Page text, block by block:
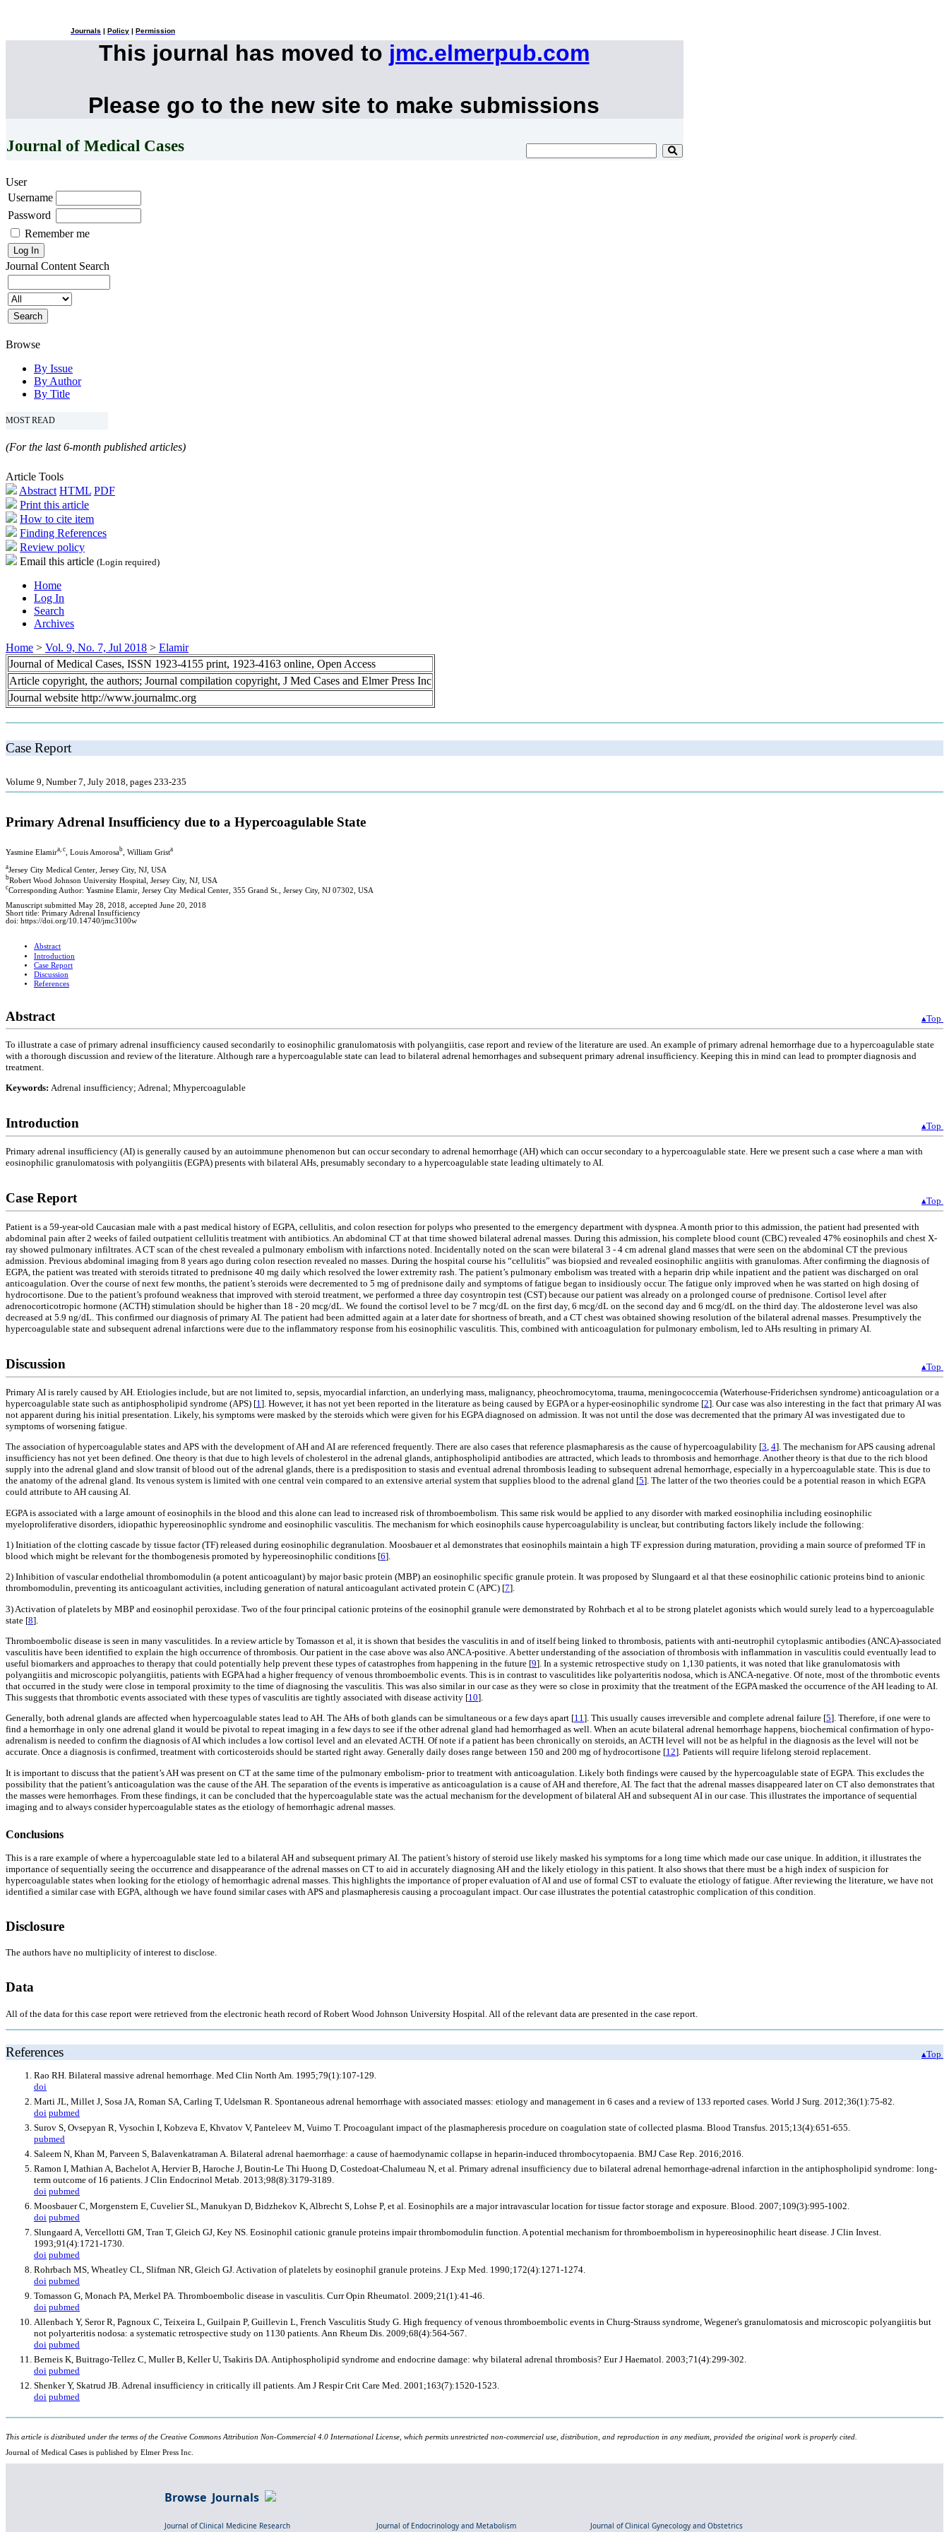
Journals Policy Permission
This journal has moved to jmc.elmerpub.com
Please go to the new site to make submissions
Journal of Medical Cases
User
Username
Password
Remember me
Journal Content Search
Browse
By Issue
By Author
By Title
MOST READ
(For the last 6-month published articles)
Article Tools
Abstract HTML PDF
Print this article
How to cite item
Finding References
Review policy
Email this article (Login required)
Home
Log In
Search
Archives
Home > Vol. 9, No. 7, Jul 2018 > Elamir
Journal of Medical Cases, ISSN 1923-4155 print, 1923-4163 online, Open Access
Article copyright, the authors; Journal compilation copyright, J Med Cases and Elmer Press Inc
Journal website http://www.journalmc.org
Case Report
Volume 9, Number 7, July 2018, pages 233-235
Primary Adrenal Insufficiency due to a Hypercoagulable State
Yasmine Elamira, c , Louis Amorosab , William Grista
aJersey City Medical Center, Jersey City, NJ, USA
bRobert Wood Johnson University Hospital, Jersey City, NJ, USA
cCorresponding Author: Yasmine Elamir, Jersey City Medical Center, 355 Grand St., Jersey City, NJ 07302, USA
Manuscript submitted May 28, 2018, accepted June 20, 2018
Short title: Primary Adrenal Insufficiency
doi: https://doi.org/10.14740/jmc3100w
Abstract
Introduction
Case Report
Discussion
References
Abstract ▴Top
To illustrate a case of primary adrenal insufficiency caused secondarily to eosinophilic granulomatosis with polyangiitis, case report and review of the literature are used. An example of primary adrenal hemorrhage due to a hypercoagulable state
with a thorough discussion and review of the literature. Although rare a hypercoagulable state can lead to bilateral adrenal hemorrhages and subsequent primary adrenal insufficiency. Keeping this in mind can lead to prompter diagnosis and
treatment.
Keywords: Adrenal insufficiency; Adrenal; Mhypercoagulable
Introduction ▴Top
Primary adrenal insufficiency (AI) is generally caused by an autoimmune phenomenon but can occur secondary to adrenal hemorrhage (AH) which can occur secondary to a hypercoagulable state. Here we present such a case where a man with
eosinophilic granulomatosis with polyangiitis (EGPA) presents with bilateral AHs, presumably secondary to a hypercoagulable state leading ultimately to AI.
Case Report ▴Top
Patient is a 59-year-old Caucasian male with a past medical history of EGPA, cellulitis, and colon resection for polyps who presented to the emergency department with dyspnea. A month prior to this admission, the patient had presented with
abdominal pain after 2 weeks of failed outpatient cellulitis treatment with antibiotics. An abdominal CT at that time showed bilateral adrenal masses. During this admission, his complete blood count (CBC) revealed 47% eosinophils and chest X-
ray showed pulmonary infiltrates. A CT scan of the chest revealed a pulmonary embolism with infarctions noted. Incidentally noted on the scan were bilateral 3 - 4 cm adrenal gland masses that were seen on the abdominal CT the previous
admission. Previous abdominal imaging from 8 years ago during colon resection revealed no masses. During the hospital course his “cellulitis” was biopsied and revealed eosinophilic angiitis with granulomas. After confirming the diagnosis of
EGPA, the patient was treated with steroids titrated to prednisone 40 mg daily which resolved the lower extremity rash. The patient’s pulmonary embolism was treated with a heparin drip while inpatient and the patient was discharged on oral
anticoagulation. Over the course of next few months, the patient’s steroids were decremented to 5 mg of prednisone daily and symptoms of fatigue began to insidiously occur. The fatigue only improved when he was started on high dosing of
hydrocortisone. Due to the patient’s profound weakness that improved with steroid treatment, we performed a three day cosyntropin test (CST) because our patient was already on a prolonged course of prednisone. Cortisol level after
adrenocorticotropic hormone (ACTH) stimulation should be higher than 18 - 20 mcg/dL. We found the cortisol level to be 7 mcg/dL on the first day, 6 mcg/dL on the second day and 6 mcg/dL on the third day. The aldosterone level was also
decreased at 5.9 ng/dL. This confirmed our diagnosis of primary AI. The patient had been admitted again at a later date for shortness of breath, and a CT chest was obtained showing resolution of the bilateral adrenal masses. Presumptively the
hypercoagulable state and subsequent adrenal infarctions were due to the inflammatory response from his eosinophilic vasculitis. This, combined with anticoagulation for pulmonary embolism, led to AHs resulting in primary AI.
Discussion ▴Top
Primary AI is rarely caused by AH. Etiologies include, but are not limited to, sepsis, myocardial infarction, an underlying mass, malignancy, pheochromocytoma, trauma, meningococcemia (Waterhouse-Friderichsen syndrome) anticoagulation or a
hypercoagulable state such as antiphospholipid syndrome (APS) [1 ]. However, it has not yet been reported in the literature as being caused by EGPA or a hyper-eosinophilic syndrome [2]. Our case was also interesting in the fact that primary AI was
not apparent during his initial presentation. Likely, his symptoms were masked by the steroids which were given for his EGPA diagnosed on admission. It was not until the dose was decremented that the primary AI was investigated due to
symptoms of worsening fatigue.
The association of hypercoagulable states and APS with the development of AH and AI are referenced frequently. There are also cases that reference plasmapharesis as the cause of hypercoagulability [3, 4]. The mechanism for APS causing adrenal
insufficiency has not yet been defined. One theory is that due to high levels of cholesterol in the adrenal glands, antiphospholipid antibodies are attracted, which leads to thrombosis and hemorrhage. Another theory is that due to the rich blood
supply into the adrenal gland and slow transit of blood out of the adrenal glands, there is a predisposition to stasis and eventual adrenal thrombosis leading to subsequent adrenal hemorrhage, especially in a hypercoagulable state. This is due to
the anatomy of the adrenal gland. Its venous system is limited with one central vein compared to an extensive arterial system that supplies blood to the adrenal gland [5]. The latter of the two theories could be a potential reason in which EGPA
could attribute to AH causing AI.
EGPA is associated with a large amount of eosinophils in the blood and this alone can lead to increased risk of thromboembolism. This same risk would be applied to any disorder with marked eosinophilia including eosinophilic
myeloproliferative disorders, idiopathic hypereosinophlic syndrome and eosinophilic vasculitis. The mechanism for which eosinophils cause hypercoagulability is unclear, but contributing factors likely include the following:
1) Initiation of the clotting cascade by tissue factor (TF) released during eosinophilic degranulation. Moosbauer et al demonstrates that eosinophils maintain a high TF expression during maturation, providing a main source of preformed TF in
blood which might be relevant for the thombogenesis promoted by hypereosinophilic conditions [6].
2) Inhibition of vascular endothelial thrombomodulin (a potent anticoagulant) by major basic protein (MBP) an eosinophilic specific granule protein. It was proposed by Slungaard et al that these eosinophilic cationic proteins bind to anionic
thrombomodulin, preventing its anticoagulant activities, including generation of natural anticoagulant activated protein C (APC) [7].
3) Activation of platelets by MBP and eosinophil peroxidase. Two of the four principal cationic proteins of the eosinophil granule were demonstrated by Rohrbach et al to be strong platelet agonists which would surely lead to a hypercoagulable
state [8].
Thromboembolic disease is seen in many vasculitides. In a review article by Tomasson et al, it is shown that besides the vasculitis in and of itself being linked to thrombosis, patients with anti-neutrophil cytoplasmic antibodies (ANCA)-associated
vasculitis have been identified to explain the high occurrence of thrombosis. Our patient in the case above was also ANCA-positive. A better understanding of the association of thrombosis with inflammation in vasculitis could eventually lead to
useful biomarkers and approaches to therapy that could potentially help prevent these types of catastrophes from happening in the future [9]. In a systemic retrospective study on 1,130 patients, it was noted that like granulomatosis with
polyangiitis and microscopic polyangiitis, patients with EGPA had a higher frequency of venous thromboembolic events. This is in contrast to vasculitides like polyarteritis nodosa, which is ANCA-negative. Of note, most of the thrombotic events
that occurred in the study were close in temporal proximity to the time of diagnosing the vasculitis. This was also similar in our case as they were so close in proximity that the treatment of the EGPA masked the occurrence of the AH leading to AI.
This suggests that thrombotic events associated with these types of vasculitis are tightly associated with disease activity [10].
Generally, both adrenal glands are affected when hypercoagulable states lead to AH. The AHs of both glands can be simultaneous or a few days apart [11]. This usually causes irreversible and complete adrenal failure [5]. Therefore, if one were to
find a hemorrhage in only one adrenal gland it would be pivotal to repeat imaging in a few days to see if the other adrenal gland had hemorrhaged as well. When an acute bilateral adrenal hemorrhage happens, biochemical confirmation of hypo-
adrenalism is needed to confirm the diagnosis of AI which includes a low cortisol level and an elevated ACTH. Of note if a patient has been chronically on steroids, an ACTH level will not be as helpful in the diagnosis as the level will not be
accurate. Once a diagnosis is confirmed, treatment with corticosteroids should be started right away. Generally daily doses range between 150 and 200 mg of hydrocortisone [12]. Patients will require lifelong steroid replacement.
It is important to discuss that the patient’s AH was present on CT at the same time of the pulmonary embolism- prior to treatment with anticoagulation. Likely both findings were caused by the hypercoagulable state of EGPA. This excludes the
possibility that the patient’s anticoagulation was the cause of the AH. The separation of the events is imperative as anticoagulation is a cause of AH and therefore, AI. The fact that the adrenal masses disappeared later on CT also demonstrates that
the masses were hemorrhages. From these findings, it can be concluded that the hypercoagulable state was the actual mechanism for the development of bilateral AH and subsequent AI in our case. This illustrates the importance of sequential
imaging and to always consider hypercoagulable states as the etiology of hemorrhagic adrenal masses.
Conclusions
This is a rare example of where a hypercoagulable state led to a bilateral AH and subsequent primary AI. The patient’s history of steroid use likely masked his symptoms for a long time which made our case unique. In addition, it illustrates the
importance of sequentially seeing the occurrence and disappearance of the adrenal masses on CT to aid in accurately diagnosing AH and the likely etiology in this patient. It also shows that there must be a high index of suspicion for
hypercoagulable states when looking for the etiology of hemorrhagic adrenal masses. This highlights the importance of proper evaluation of AI and use of formal CST to evaluate the etiology of fatigue. After reviewing the literature, we have not
identified a similar case with EGPA, although we have found similar cases with APS and plasmapheresis causing a procoagulant impact. Our case illustrates the potential catastrophic complication of this condition.
Disclosure
The authors have no multiplicity of interest to disclose.
Data
All of the data for this case report were retrieved from the electronic heath record of Robert Wood Johnson University Hospital. All of the relevant data are presented in the case report.
References
▴Top
Rao RH. Bilateral massive adrenal hemorrhage. Med Clin North Am. 1995;79(1):107-129.
doi
Marti JL, Millet J, Sosa JA, Roman SA, Carling T, Udelsman R. Spontaneous adrenal hemorrhage with associated masses: etiology and management in 6 cases and a review of 133 reported cases. World J Surg. 2012;36(1):75-82.
doi pubmed
Surov S, Ovsepyan R, Vysochin I, Kobzeva E, Khvatov V, Panteleev M, Vuimo T. Procoagulant impact of the plasmapheresis procedure on coagulation state of collected plasma. Blood Transfus. 2015;13(4):651-655.
pubmed
Saleem N, Khan M, Parveen S, Balavenkatraman A. Bilateral adrenal haemorrhage: a cause of haemodynamic collapse in heparin-induced thrombocytopaenia. BMJ Case Rep. 2016;2016.
Ramon I, Mathian A, Bachelot A, Hervier B, Haroche J, Boutin-Le Thi Huong D, Costedoat-Chalumeau N, et al. Primary adrenal insufficiency due to bilateral adrenal hemorrhage-adrenal infarction in the antiphospholipid syndrome: long-
term outcome of 16 patients. J Clin Endocrinol Metab. 2013;98(8):3179-3189.
doi pubmed
Moosbauer C, Morgenstern E, Cuvelier SL, Manukyan D, Bidzhekov K, Albrecht S, Lohse P, et al. Eosinophils are a major intravascular location for tissue factor storage and exposure. Blood. 2007;109(3):995-1002.
doi pubmed
Slungaard A, Vercellotti GM, Tran T, Gleich GJ, Key NS. Eosinophil cationic granule proteins impair thrombomodulin function. A potential mechanism for thromboembolism in hypereosinophilic heart disease. J Clin Invest.
1993;91(4):1721-1730.
doi pubmed
Rohrbach MS, Wheatley CL, Slifman NR, Gleich GJ. Activation of platelets by eosinophil granule proteins. J Exp Med. 1990;172(4):1271-1274.
doi pubmed
Tomasson G, Monach PA, Merkel PA. Thromboembolic disease in vasculitis. Curr Opin Rheumatol. 2009;21(1):41-46.
doi pubmed
Allenbach Y, Seror R, Pagnoux C, Teixeira L, Guilpain P, Guillevin L, French Vasculitis Study G. High frequency of venous thromboembolic events in Churg-Strauss syndrome, Wegener's granulomatosis and microscopic polyangiitis but
not polyarteritis nodosa: a systematic retrospective study on 1130 patients. Ann Rheum Dis. 2009;68(4):564-567.
doi pubmed
Berneis K, Buitrago-Tellez C, Muller B, Keller U, Tsakiris DA. Antiphospholipid syndrome and endocrine damage: why bilateral adrenal thrombosis? Eur J Haematol. 2003;71(4):299-302.
doi pubmed
Shenker Y, Skatrud JB. Adrenal insufficiency in critically ill patients. Am J Respir Crit Care Med. 2001;163(7):1520-1523.
doi pubmed
This article is distributed under the terms of the Creative Commons Attribution Non-Commercial 4.0 International License, which permits unrestricted non-commercial use, distribution, and reproduction in any medium, provided the original work is properly cited.
Journal of Medical Cases is published by Elmer Press Inc.
Browse Journals
Journal of Clinical Medicine Research Journal of Endocrinology and Metabolism Journal of Clinical Gynecology and Obstetrics